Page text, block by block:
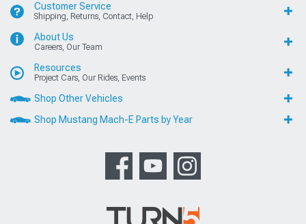
Customer Service
Shipping, Returns, Contact, Help
About Us
Careers, Our Team
Resources
Project Cars, Our Rides, Events
Shop Other Vehicles
Shop Mustang Mach-E Parts by Year